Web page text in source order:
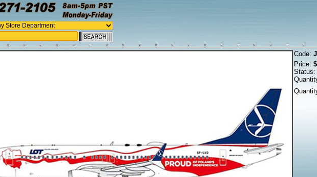
Code:
Price:
Status: